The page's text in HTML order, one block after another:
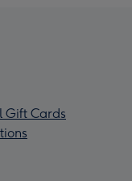
Gift Cards